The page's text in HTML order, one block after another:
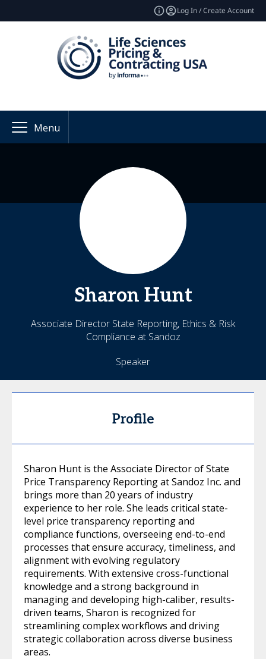
Log In / Create Account
Menu
Sharon Hunt
Associate Director State Reporting, Ethics & Risk
Compliance at Sandoz
Speaker
Profile
Sharon Hunt is the Associate Director of State
Price Transparency Reporting at Sandoz Inc. and
brings more than 20 years of industry
experience to her role. She leads critical state-
level price transparency reporting and
compliance functions, overseeing end-to-end
processes that ensure accuracy, timeliness, and
alignment with evolving regulatory
requirements. With extensive cross-functional
knowledge and a strong background in
managing and developing high-caliber, results-
driven teams, Sharon is recognized for
streamlining complex workflows and driving
strategic collaboration across diverse business
areas.